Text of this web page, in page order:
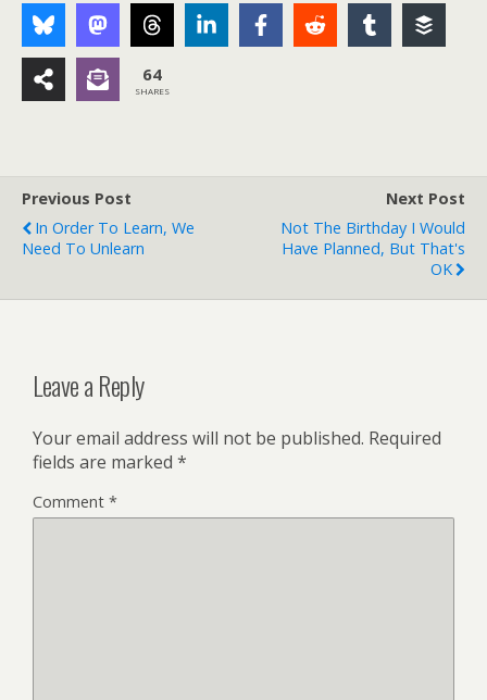
64
SHARES
Previous Post
In Order To Learn, We
Need To Unlearn
Next Post
Not The Birthday I Would
Have Planned, But That's
OK
Leave a Reply
Your email address will not be published. Required
fields are marked *
Comment *